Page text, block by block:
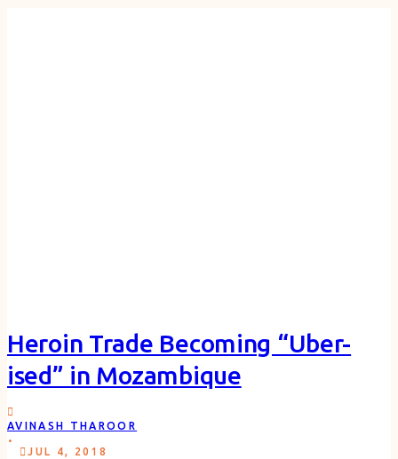
Heroin Trade Becoming “Uber-
ised” in Mozambique
AVINASH THAROOR
.
JUL 4, 2018